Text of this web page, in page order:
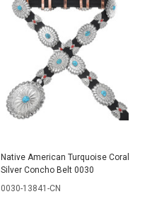
Native American Turquoise Coral
Silver Concho Belt 0030
0030-13841-CN